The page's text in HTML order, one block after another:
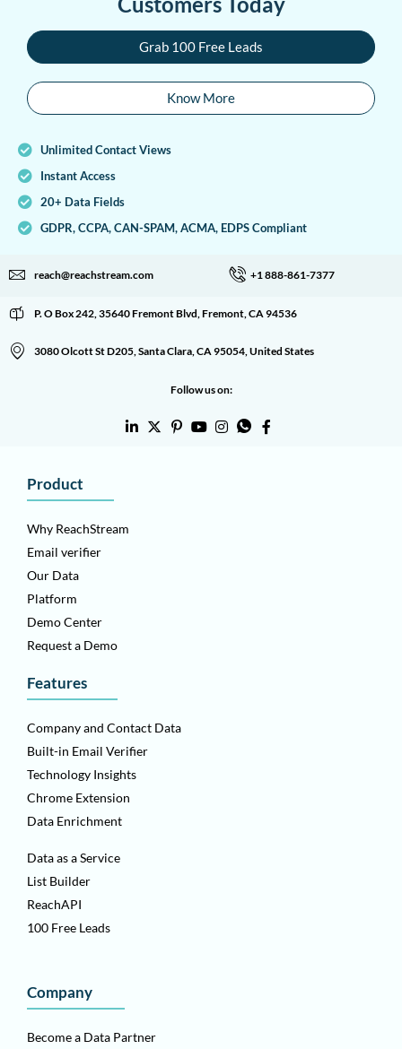
Grab 100 Free Leads
Know More
Unlimited Contact Views
Instant Access
20+ Data Fields
GDPR, CCPA, CAN-SPAM, ACMA, EDPS Compliant
reach@reachstream.com +1 888-861-7377
P. O Box 242, 35640 Fremont Blvd, Fremont, CA 94536
3080 Olcott St D205, Santa Clara, CA 95054, United States
Follow us on:
Product
Why ReachStream
Email verifier
Our Data
Platform
Demo Center
Request a Demo
Features
Company and Contact Data
Built-in Email Verifier
Technology Insights
Chrome Extension
Data Enrichment
Data as a Service
List Builder
ReachAPI
100 Free Leads
Company
Become a Data Partner